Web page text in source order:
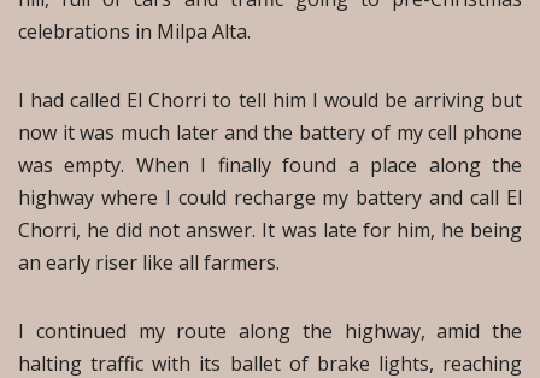
celebrations in Milpa Alta.
I had called El Chorri to tell him I would be arriving but
now it was much later and the battery of my cell phone
was empty. When I finally found a place along the
highway where I could recharge my battery and call El
Chorri, he did not answer. It was late for him, he being
an early riser like all farmers.
I continued my route along the highway, amid the
halting traffic with its ballet of brake lights, reaching